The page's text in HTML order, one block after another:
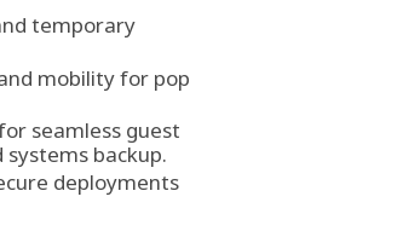
temporary
mobility for pop
seamless guest
backup.
deployments